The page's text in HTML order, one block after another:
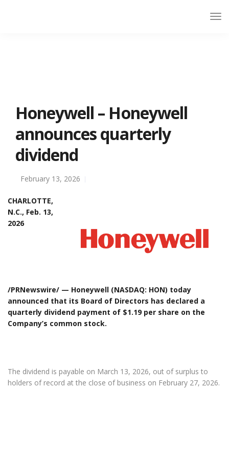
Honeywell – Honeywell
announces quarterly
dividend
February 13, 2026
CHARLOTTE,
N.C., Feb. 13,
2026
/PRNewswire/ — Honeywell (NASDAQ: HON) today
announced that its Board of Directors has declared a
quarterly dividend payment of $1.19 per share on the
Company’s common stock.
The dividend is payable on March 13, 2026, out of surplus to
holders of record at the close of business on February 27, 2026.